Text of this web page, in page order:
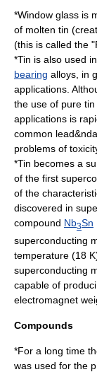
*Window glass is
of molten tin
(this is called the "
*Tin is also used in
bearing alloys, in
applications.
the use of pure
applications is
common
problems of
*Tin becomes a
of the first
of the
discovered in
compound Nb3Sn
superconducting
temperature (18
superconducting
capable of
electromagnet
Compounds
*For a long time
was used for the